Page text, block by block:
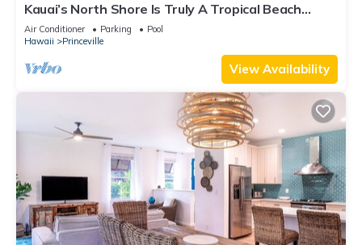
Kauai’s North Shore Is Truly A Tropical Beach
Paradise! HEART OF PRINCEVILLE AC
Air Conditioner Parking
Pool
Hawaii
Princeville
View Availability